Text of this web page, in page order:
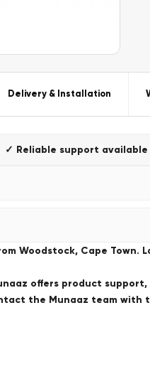
Delivery & Installation
✓ Reliable support available
Woodstock, Cape
offers product
the Munaaz team